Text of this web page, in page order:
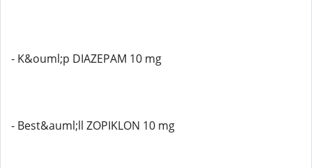
- K&ouml;p DIAZEPAM 10 mg
- Best&auml;ll ZOPIKLON 10 mg